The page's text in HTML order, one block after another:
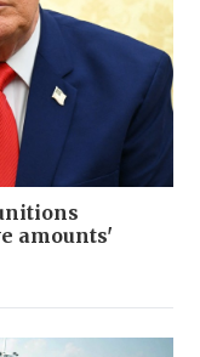
amounts'